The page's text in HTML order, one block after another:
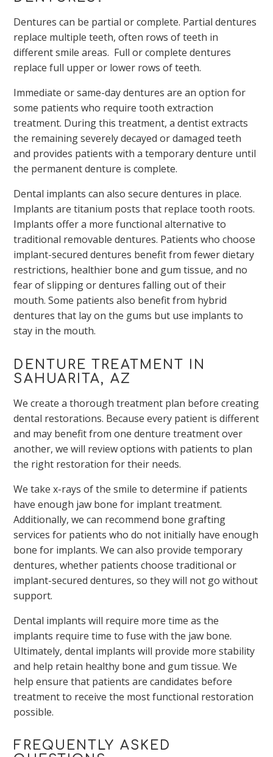
Dentures can be partial or complete. Partial dentures
replace multiple teeth, often rows of teeth in
different smile areas. Full or complete dentures
replace full upper or lower rows of teeth.
Immediate or same-day dentures are an option for
some patients who require tooth extraction
treatment. During this treatment, a dentist extracts
the remaining severely decayed or damaged teeth
and provides patients with a temporary denture until
the permanent denture is complete.
Dental implants can also secure dentures in place.
Implants are titanium posts that replace tooth roots.
Implants offer a more functional alternative to
traditional removable dentures. Patients who choose
implant-secured dentures benefit from fewer dietary
restrictions, healthier bone and gum tissue, and no
fear of slipping or dentures falling out of their
mouth. Some patients also benefit from hybrid
dentures that lay on the gums but use implants to
stay in the mouth.
DENTURE TREATMENT IN
SAHUARITA, AZ
We create a thorough treatment plan before creating
dental restorations. Because every patient is different
and may benefit from one denture treatment over
another, we will review options with patients to plan
the right restoration for their needs.
We take x-rays of the smile to determine if patients
have enough jaw bone for implant treatment.
Additionally, we can recommend bone grafting
services for patients who do not initially have enough
bone for implants. We can also provide temporary
dentures, whether patients choose traditional or
implant-secured dentures, so they will not go without
support.
Dental implants will require more time as the
implants require time to fuse with the jaw bone.
Ultimately, dental implants will provide more stability
and help retain healthy bone and gum tissue. We
help ensure that patients are candidates before
treatment to receive the most functional restoration
possible.
FREQUENTLY ASKED